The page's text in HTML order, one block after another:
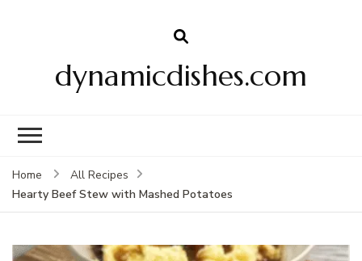
dynamicdishes.com
Home
All Recipes
Hearty Beef Stew with Mashed Potatoes